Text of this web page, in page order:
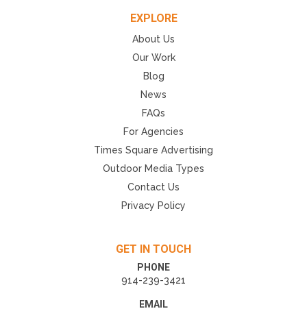
EXPLORE
About Us
Our Work
Blog
News
FAQs
For Agencies
Times Square Advertising
Outdoor Media Types
Contact Us
Privacy Policy
GET IN TOUCH
PHONE
914-239-3421
EMAIL